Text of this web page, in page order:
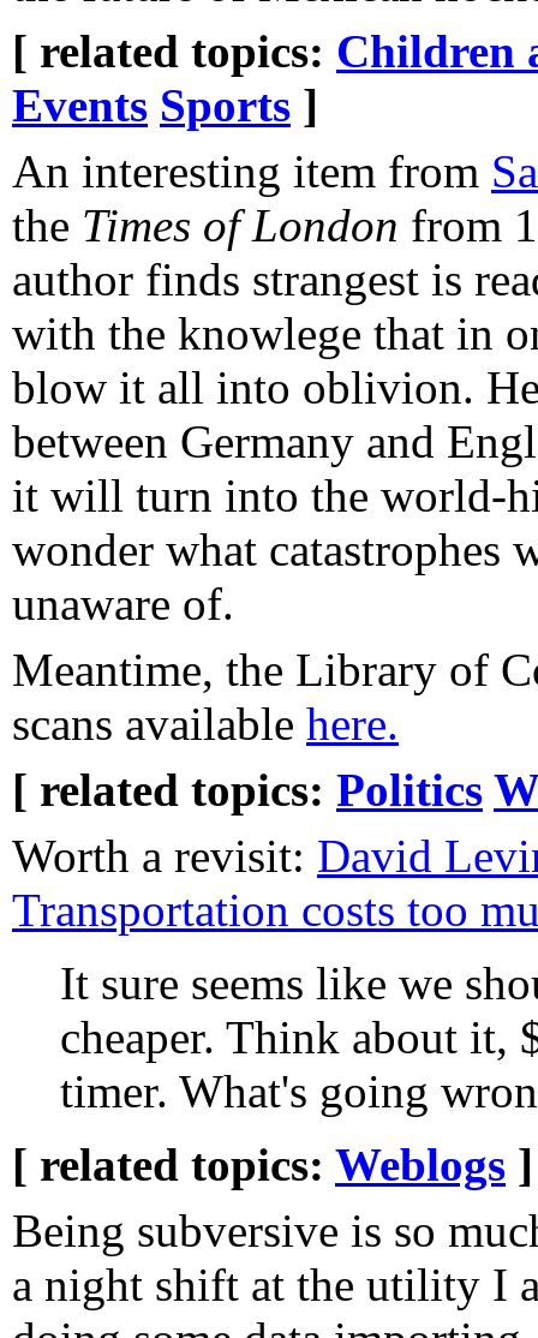
[ related topics: Children
Events Sports ]
An interesting item from
the Times of London from
author finds strangest is
with the knowlege that in
blow it all into oblivion.
between Germany and
it will turn into the world-
wonder what catastrophes
unaware of.
Meantime, the Library of
scans available here.
[ related topics: Politics
Worth a revisit: David
Transportation costs too
It sure seems like we
cheaper. Think about it,
timer. What's going
[ related topics: Weblogs ]
Being subversive is so
a night shift at the utility I